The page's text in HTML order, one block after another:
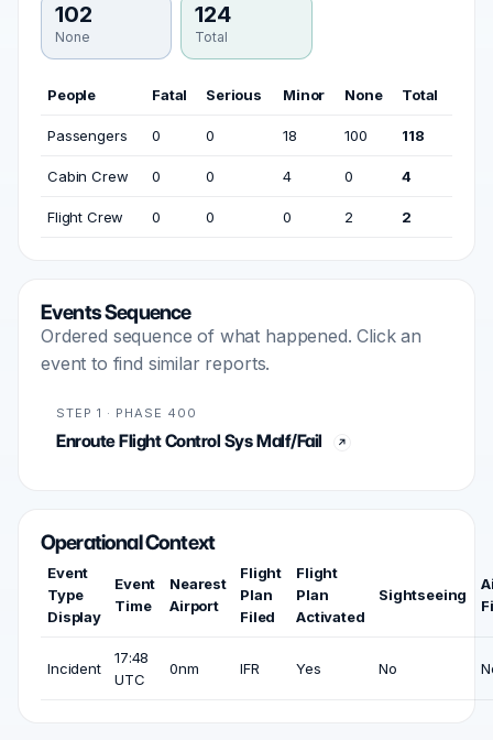
102
None
124
Total
People Fatal Serious Minor None Total
Passengers 0 0 18 100 118
Cabin Crew 0 0 4 0 4
Flight Crew 0 0 0 2 2
Events Sequence
Ordered sequence of what happened. Click an
event to find similar reports.
STEP 1 · PHASE 400
Enroute Flight Control Sys Malf/Fail
Operational Context
Event
Type
Display
Event
Time
Nearest
Airport
Flight
Plan
Filed
Flight
Plan
Activated
Sightseeing
Incident
17:48
UTC
0nm IFR Yes No